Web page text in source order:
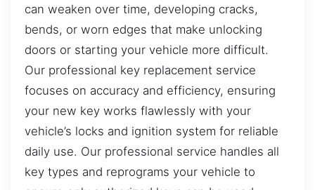
can weaken over time, developing cracks,
bends, or worn edges that make unlocking
doors or starting your vehicle more difficult.
Our professional key replacement service
focuses on accuracy and efficiency, ensuring
your new key works flawlessly with your
vehicle’s locks and ignition system for reliable
daily use. Our professional service handles all
key types and reprograms your vehicle to